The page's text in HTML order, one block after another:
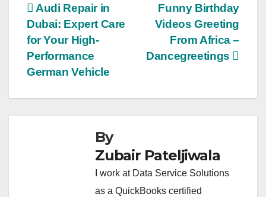
Post
navigation
Funny Birthday
Videos Greeting
From Africa –
Dancegreetings
Audi Repair in
Dubai: Expert Care
for Your High-
Performance
German Vehicle
By
Zubair Pateljiwala
I work at Data Service Solutions
as a QuickBooks certified